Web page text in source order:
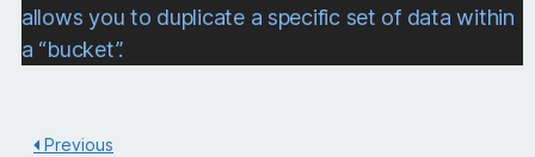
allows you to duplicate a specific set of data within
a “bucket”.
Previous